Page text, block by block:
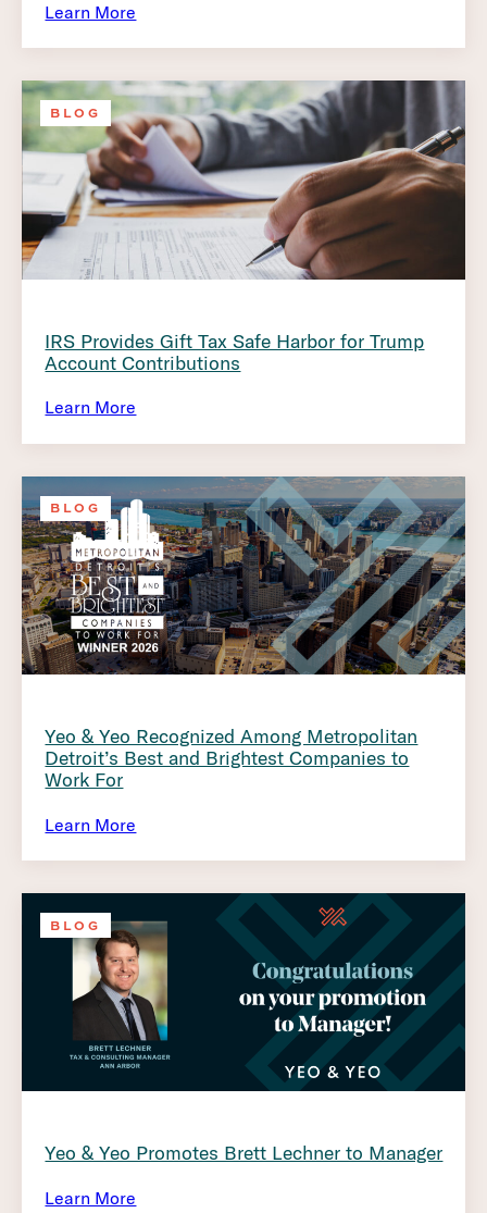
Learn More
BLOG
IRS Provides Gift Tax Safe Harbor for Trump
Account Contributions
Learn More
BLOG
Yeo & Yeo Recognized Among Metropolitan
Detroit’s Best and Brightest Companies to
Work For
Learn More
BLOG
Yeo & Yeo Promotes Brett Lechner to Manager
Learn More